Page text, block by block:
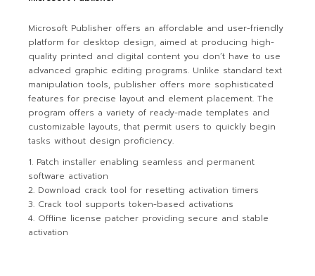
Microsoft Publisher offers an affordable and user-friendly
platform for desktop design, aimed at producing high-
quality printed and digital content you don’t have to use
advanced graphic editing programs. Unlike standard text
manipulation tools, publisher offers more sophisticated
features for precise layout and element placement. The
program offers a variety of ready-made templates and
customizable layouts, that permit users to quickly begin
tasks without design proficiency.
Patch installer enabling seamless and permanent
software activation
Download crack tool for resetting activation timers
Crack tool supports token-based activations
Offline license patcher providing secure and stable
activation